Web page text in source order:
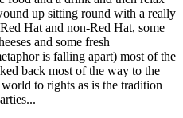
up sitting round with a really
Hat and non-Red Hat, some
and some fresh
is falling apart) most of the
back most of the way to the
to rights as is the tradition